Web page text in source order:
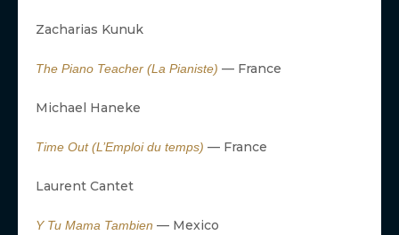
Zacharias Kunuk
The Piano Teacher (La Pianiste) — France
Michael Haneke
Time Out (L’Emploi du temps) — France
Laurent Cantet
Y Tu Mama Tambien — Mexico